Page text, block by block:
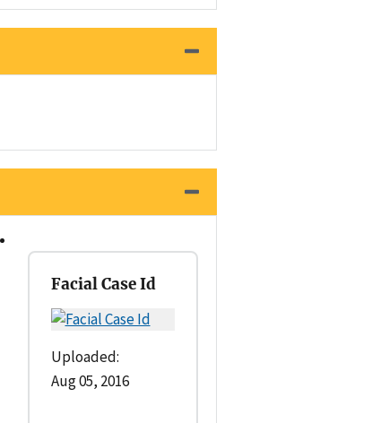
Facial Case Id
Uploaded:
Aug 05, 2016